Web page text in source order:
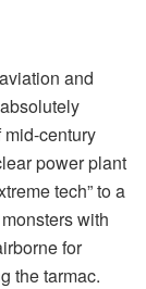
and
century
power plant
tech” to a
with
for
the tarmac.